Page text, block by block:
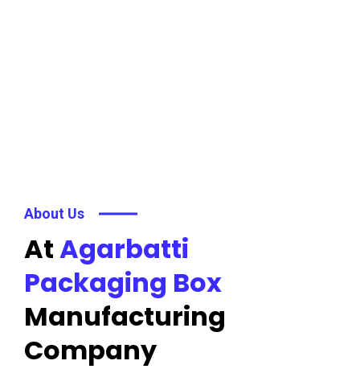
About Us
AtAgarbatti
Packaging Box
Manufacturing
Company